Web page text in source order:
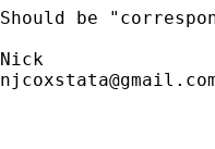
Should be